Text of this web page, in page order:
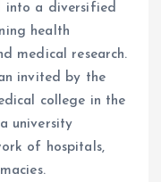
into a diversified
health
medical research.
invited by the
college in the
university
of hospitals,